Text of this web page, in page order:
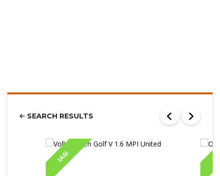
SEARCH RESULTS
IASI